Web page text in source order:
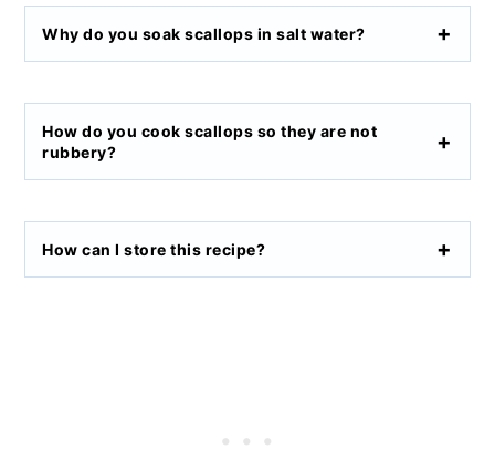
Why do you soak scallops in salt water?
How do you cook scallops so they are not
rubbery?
How can I store this recipe?